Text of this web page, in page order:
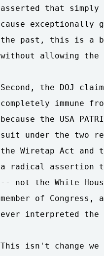
asserted that simply
cause exceptionally
the past, this is a
without allowing the
Second, the DOJ
completely immune
because the USA
suit under the two
the Wiretap Act and
a radical assertion
-- not the White
member of
ever interpreted the
This isn't change